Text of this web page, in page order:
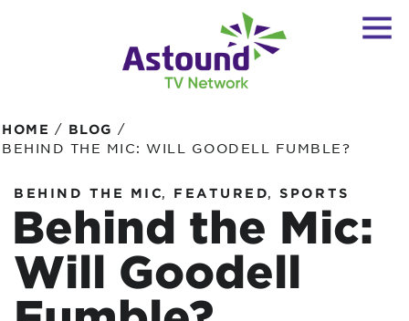
HOME / BLOG /
BEHIND THE MIC: WILL GOODELL FUMBLE?
BEHIND THE MIC, FEATURED, SPORTS
Behind the Mic:
Will Goodell